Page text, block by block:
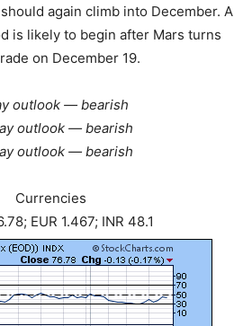
again climb into December. A
is likely to begin after Mars turns
on December 19.
outlook — bearish
outlook — bearish
outlook — bearish
Currencies
EUR 1.467; INR 48.1